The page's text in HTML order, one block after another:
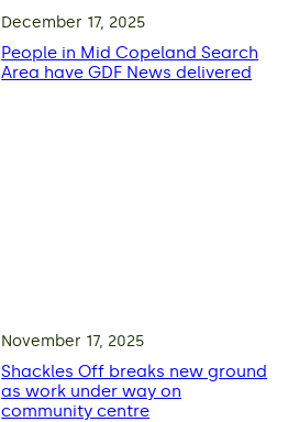
People in Mid Copeland Search
Area have GDF News delivered
December 17, 2025
Shackles Off breaks new ground
as work under way on
community centre
November 17, 2025